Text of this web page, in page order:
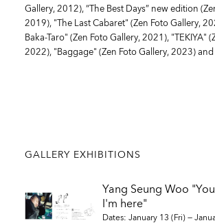
Gallery, 2012), “The Best Days” new edition
2019), "The Last Cabaret" (Zen Foto Gallery,
Baka-Taro" (Zen Foto Gallery, 2021), "TEKIYA"
2022), "Baggage" (Zen Foto Gallery, 2023) and
GALLERY EXHIBITIONS
Yang Seung Woo
I'm here"
Dates: January 13 (Fri) —